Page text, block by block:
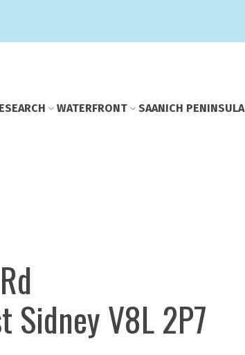
SEARCH WATERFRONT SAANICH PENINSULA
SidneyV8L 2P7